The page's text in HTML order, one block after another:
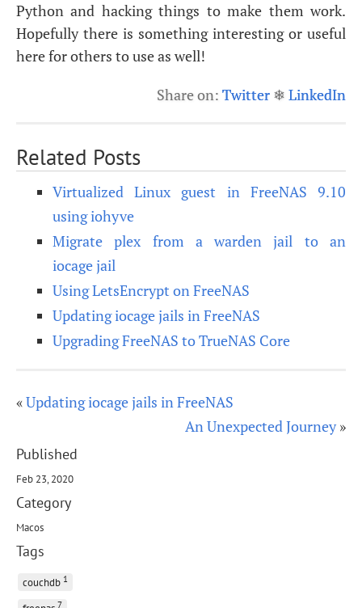
Python and hacking things to make them work.
Hopefully there is something interesting or useful
here for others to use as well!
Share on: Twitter ❄ LinkedIn
Related Posts
Virtualized Linux guest in FreeNAS 9.10
using iohyve
Migrate plex from a warden jail to an
iocage jail
Using LetsEncrypt on FreeNAS
Updating iocage jails in FreeNAS
Upgrading FreeNAS to TrueNAS Core
«Updating iocage jails in FreeNAS
An Unexpected Journey»
Published
Feb 23, 2020
Category
Macos
Tags
couchdb 1
7